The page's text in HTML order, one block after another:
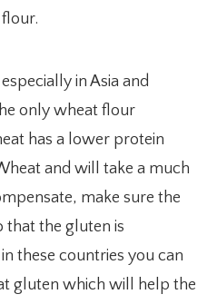
in Asia and
only wheat flour
has a lower protein
and will take a much
make sure the
that the gluten is
these countries you can
gluten which will help the